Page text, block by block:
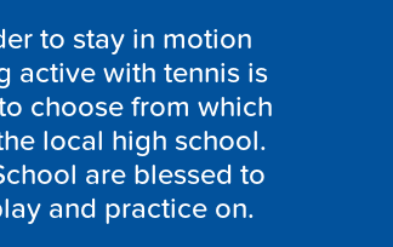
to stay in motion
active with tennis is
choose from which
local high school.
are blessed to
and practice on.